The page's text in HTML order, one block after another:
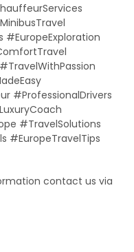
#EuropeExploration
#ProfessionalDrivers
#TravelSolutions
#EuropeTravelTips
contact us via